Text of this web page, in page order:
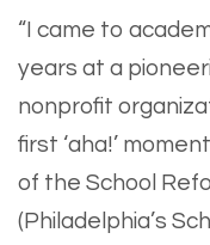
“I came to
years at a
nonprofit
first ‘aha!’
of the School
(Philadelphia’s